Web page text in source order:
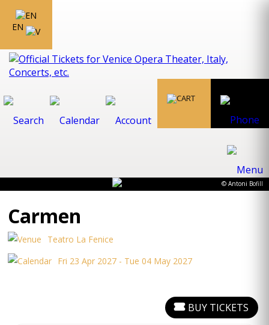
EN
© Antoni Bofill
Carmen
Teatro La Fenice
Fri 23 Apr 2027 - Tue 04 May 2027
BUY TICKETS